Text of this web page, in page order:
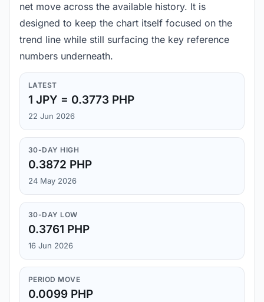
net move across the available history. It is
designed to keep the chart itself focused on the
trend line while still surfacing the key reference
numbers underneath.
LATEST
1 JPY = 0.3773 PHP
22 Jun 2026
30-DAY HIGH
0.3872 PHP
24 May 2026
30-DAY LOW
0.3761 PHP
16 Jun 2026
PERIOD MOVE
0.0099 PHP